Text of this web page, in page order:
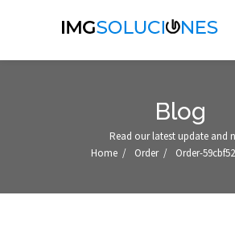
Blog
Read our latest update and
Home / Order/ Order-